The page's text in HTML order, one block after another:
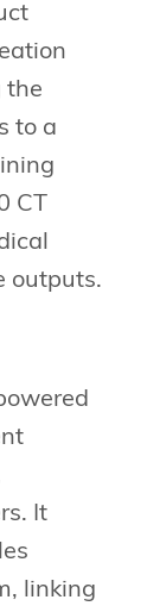
the
to a
CT
outputs.
It
linking